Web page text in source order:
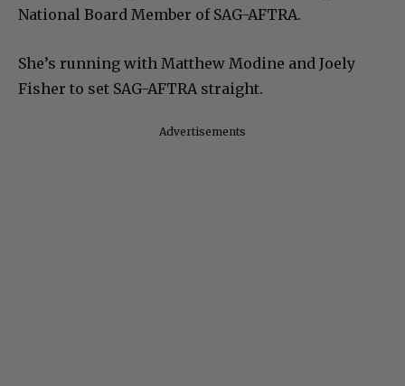
National Board Member of SAG-AFTRA.
She’s running with Matthew Modine and Joely
Fisher to set SAG-AFTRA straight.
Advertisements